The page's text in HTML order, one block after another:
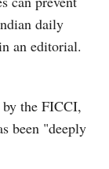
daily
an editorial.
the FICCI,
been "deeply